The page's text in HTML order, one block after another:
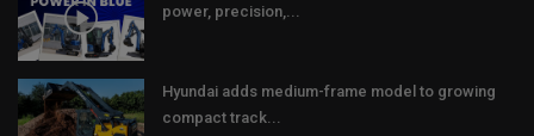
power, precision,...
Hyundai adds medium-frame model to growing
compact track...